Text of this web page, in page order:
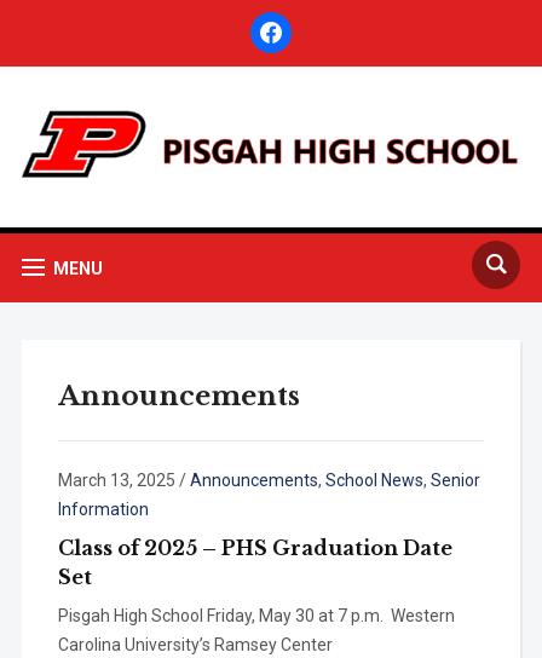
facebook
MENU
Announcements
March 13, 2025 /Announcements, School News, Senior
Information
Class of 2025 – PHS Graduation Date
Set
Pisgah High School Friday, May 30 at 7 p.m. Western
Carolina University’s Ramsey Center